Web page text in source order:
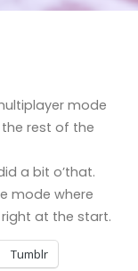
mode
rest of the
a bit o’that.
mode where
at the start.
Tumblr